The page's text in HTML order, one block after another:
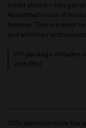
travel shows – has
Rosenthal’s love of
humour. This is a must
and armchair
VIP package includes
with Phil
10% administrative fee